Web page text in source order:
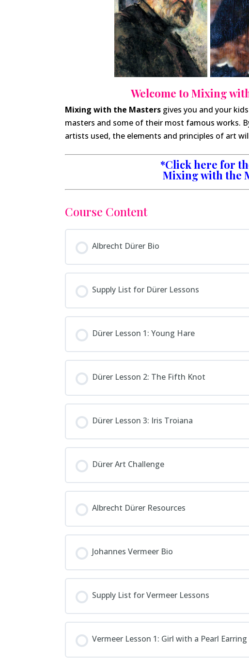
Welcome to Mixing
Mixing with the Masters gives you and your
masters and some of their most famous works.
artists used, the elements and principles of art
*Click here for
Mixing with the
Course Content
Albrecht Dürer Bio
Supply List for Dürer Lessons
Dürer Lesson 1: Young Hare
Dürer Lesson 2: The Fifth Knot
Dürer Lesson 3: Iris Troiana
Dürer Art Challenge
Albrecht Dürer Resources
Johannes Vermeer Bio
Supply List for Vermeer Lessons
Vermeer Lesson 1: Girl with a Pearl Earring